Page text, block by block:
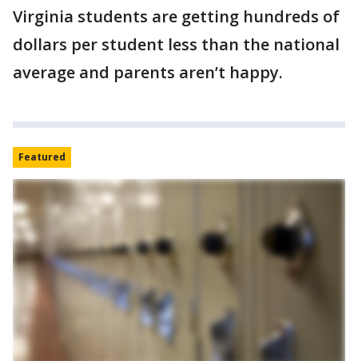
Virginia students are getting hundreds of
dollars per student less than the national
average and parents aren’t happy.
Featured